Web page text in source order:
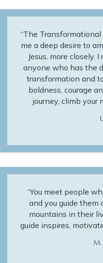
“The
me a deep desire to
Jesus, more closely.
anyone who has the
transformation and
boldness, courage
journey, climb your
“You meet people
and you guide them
mountains in their
guide inspires,
M.